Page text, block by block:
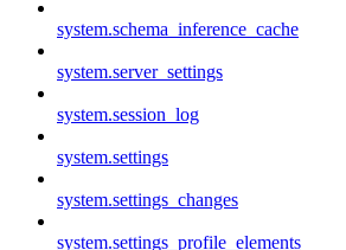
system.schema_inference_cache
system.server_settings
system.session_log
system.settings
system.settings_changes
system.settings_profile_elements